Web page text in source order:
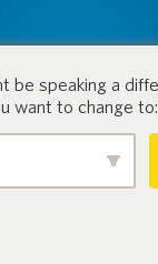
be speaking a
want to change to: